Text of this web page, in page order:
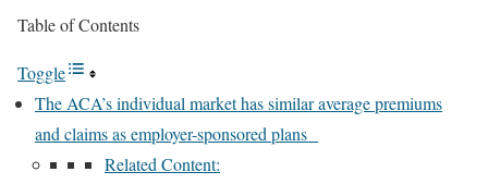
Table of Contents
Toggle
The ACA’s individual market has similar average premiums
and claims as employer-sponsored plans
Related Content: